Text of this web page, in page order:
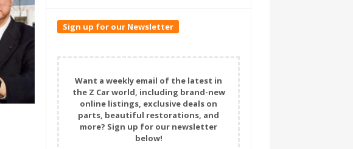
Sign up for our Newsletter
Want a weekly email of the latest in
the Z Car world, including brand-new
online listings, exclusive deals on
parts, beautiful restorations, and
more? Sign up for our newsletter
below!